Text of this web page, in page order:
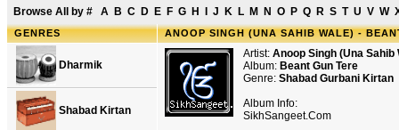
Browse All by # A B C D E F G H J K L M N O P Q R S T U V W
GENRES
Dharmik
Shabad Kirtan
ANOOP SINGH (UNA SAHIB WALE) -
Artist: Anoop Singh (Una Sahib
Album: Beant Gun Tere
Genre: Shabad Gurbani Kirtan
Album Info:
SikhSangeet.Com